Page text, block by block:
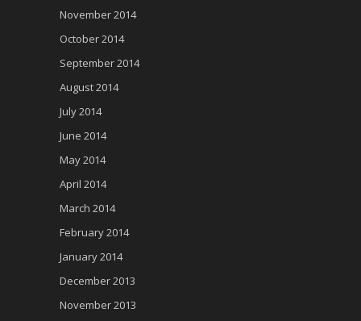
November 2014
October 2014
September 2014
August 2014
July 2014
June 2014
May 2014
April 2014
March 2014
February 2014
January 2014
December 2013
November 2013